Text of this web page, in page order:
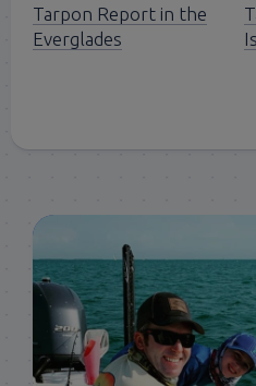
Tarpon Report in the
Everglades